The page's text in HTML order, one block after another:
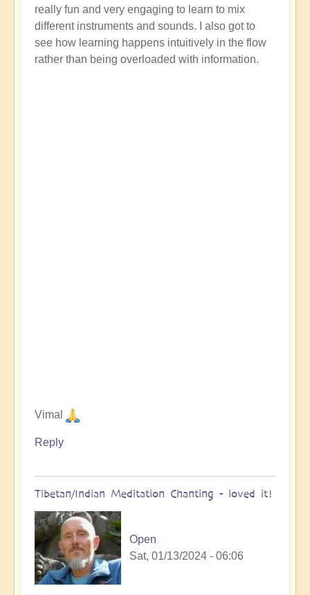
really fun and very engaging to learn to mix
different instruments and sounds. I also got to
see how learning happens intuitively in the flow
rather than being overloaded with information.
Vimal
Reply
Tibetan/Indian Meditation Chanting - loved it!
Open
Sat, 01/13/2024 - 06:06